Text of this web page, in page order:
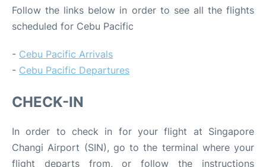
Follow the links below in order to see all the flights
scheduled for Cebu Pacific
- Cebu Pacific Arrivals
- Cebu Pacific Departures
CHECK-IN
In order to check in for your flight at Singapore
Changi Airport (SIN), go to the terminal where your
flight departs from, or follow the instructions